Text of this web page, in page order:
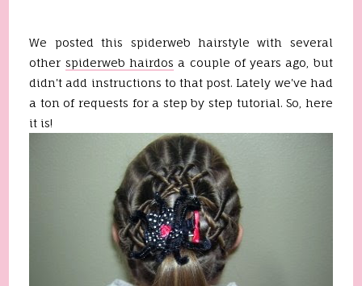
We posted this spiderweb hairstyle with several
other spiderweb hairdos a couple of years ago, but
didn't add instructions to that post. Lately we've had
a ton of requests for a step by step tutorial. So, here
it is!